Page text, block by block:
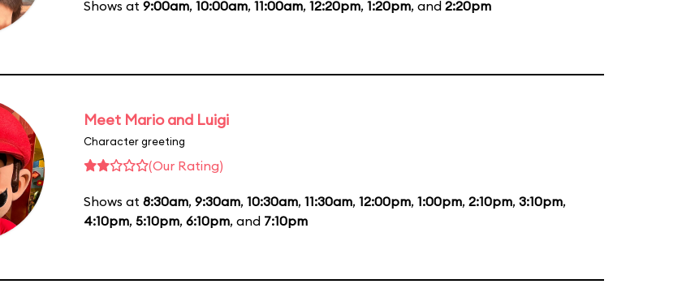
Shows at 9:00am, 10:00am, 11:00am, 12:20pm, 1:20pm, and 2:20pm
Meet Mario and Luigi
Character greeting
(Our Rating)
Shows at 8:30am, 9:30am, 10:30am, 11:30am, 12:00pm, 1:00pm, 2:10pm, 3:10pm,
4:10pm, 5:10pm, 6:10pm, and 7:10pm